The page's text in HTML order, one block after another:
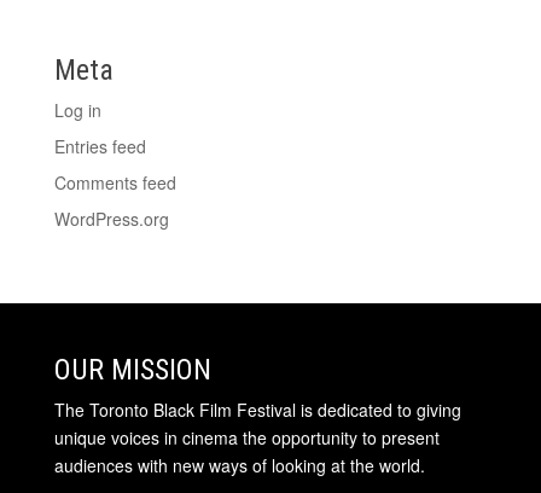
Meta
Log in
Entries feed
Comments feed
WordPress.org
OUR MISSION
The Toronto Black Film Festival is dedicated to giving
unique voices in cinema the opportunity to present
audiences with new ways of looking at the world.